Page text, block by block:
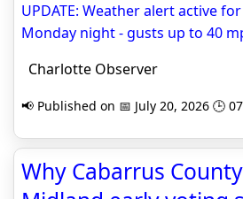
UPDATE: Weather alert active
Monday night - gusts up to 40
Charlotte Observer
📢 Published on 📅 July 20, 2026 🕒
Why Cabarrus